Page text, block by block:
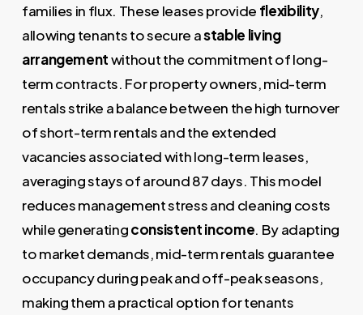
families in flux. These leases provide flexibility,
allowing tenants to secure astable living
arrangementwithout the commitment of long-
term contracts. For property owners, mid-term
rentals strike a balance between the high turnover
of short-term rentals and the extended
vacancies associated with long-term leases,
averaging stays of around 87 days. This model
reduces management stress and cleaning costs
while generatingconsistent income. By adapting
to market demands, mid-term rentals guarantee
occupancy during peak and off-peak seasons,
making them a practical option for tenants